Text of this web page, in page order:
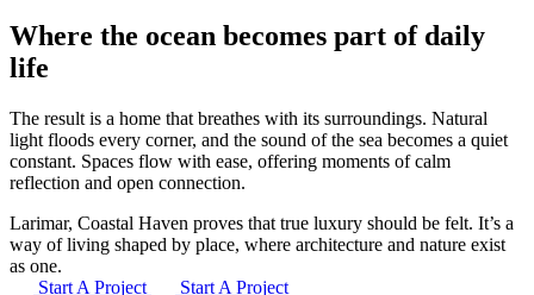
Where the ocean becomes part of daily
life
The result is a home that breathes with its surroundings. Natural
light floods every corner, and the sound of the sea becomes a quiet
constant. Spaces flow with ease, offering moments of calm
reflection and open connection.
Larimar, Coastal Haven proves that true luxury should be felt. It’s a
way of living shaped by place, where architecture and nature exist
as one.
Start A Project
Start A Project